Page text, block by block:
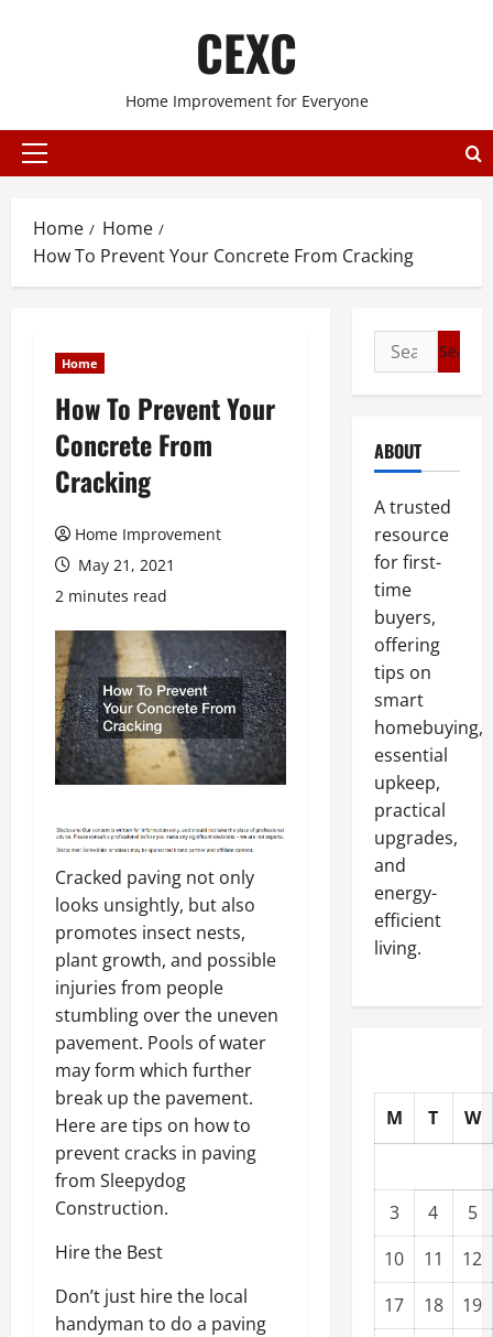
CEXC
Home Improvement for Everyone
Primary
Home
Home
How To Prevent Your Concrete From Cracking
Home
How To Prevent Your
Concrete From
Cracking
Home Improvement
May 21, 2021
2 minutes read
Cracked paving not only
looks unsightly, but also
promotes insect nests,
plant growth, and possible
injuries from people
stumbling over the uneven
pavement. Pools of water
may form which further
break up the pavement.
Here are tips on how to
prevent cracks in paving
from Sleepydog
Construction.
Hire the Best
Don’t just hire the local
handyman to do a paving
Search
for:
ABOUT
A trusted
resource
for first-
time
buyers,
offering
tips on
smart
homebuying,
essential
upkeep,
practical
upgrades,
and
energy-
efficient
living.
M T W
3 4
5
10
11
12
17
18
19